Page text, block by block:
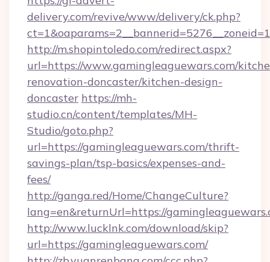
delivery.com/revive/www/delivery/ck.php?
http://m.shopintoledo.com/redirect.aspx?
url=https://www.gamingleaguewars.com/
renovation-doncaster/kitchen-design-
doncaster https://mh-
studio.cn/content/templates/MH-
Studio/goto.php?
url=https://gamingleaguewars.com/thrift-
savings-plan/tsp-basics/expenses-and-
fees/
http://ganga.red/Home/ChangeCulture?
lang=en&returnUrl=https://
http://www.lucklnk.com/download/skip?
url=https://gamingleaguewars.com/